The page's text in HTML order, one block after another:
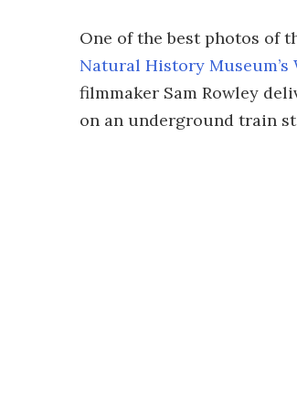
One of the best photos of
Natural History
filmmaker Sam Rowley
on an underground train